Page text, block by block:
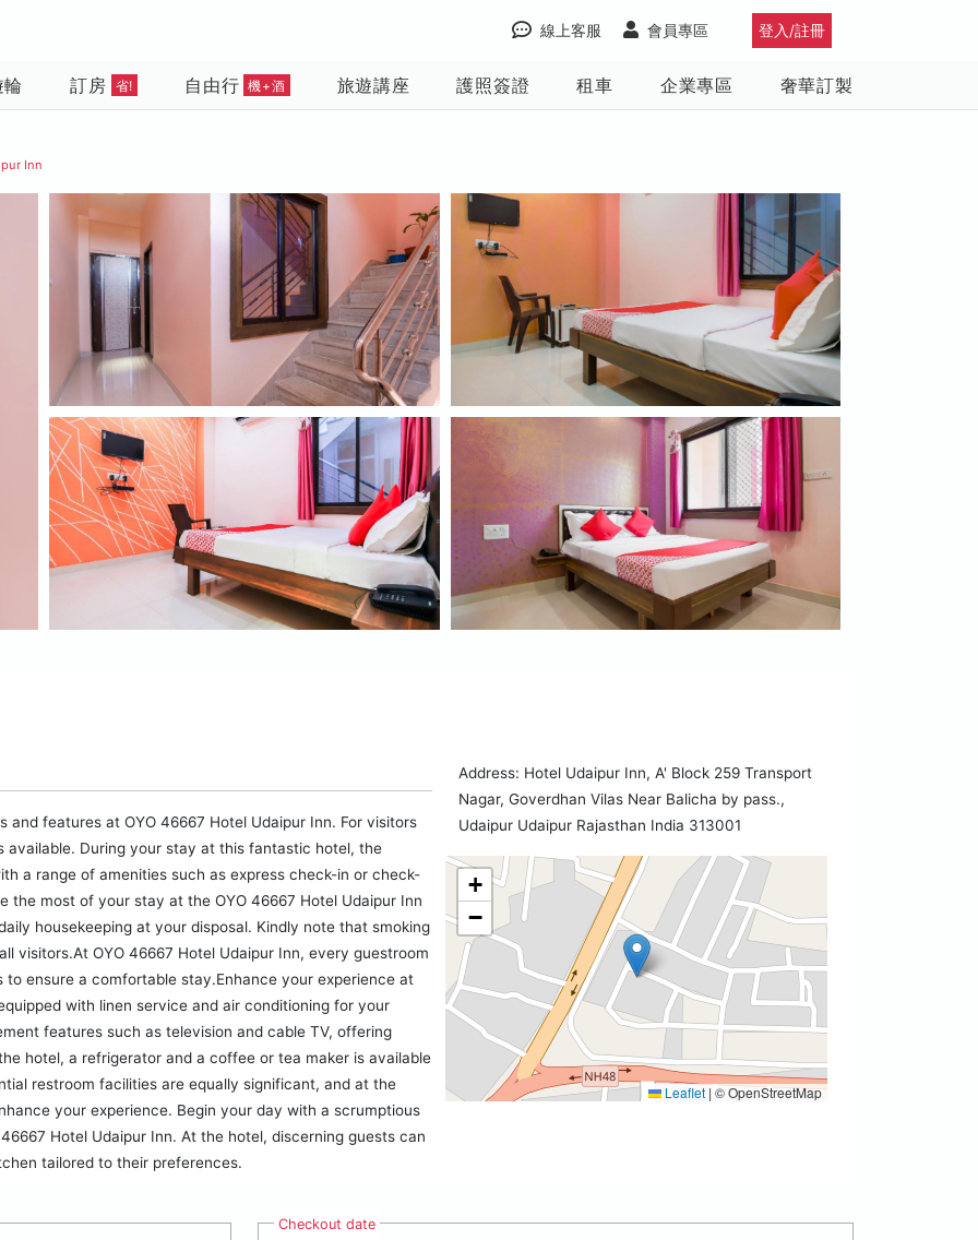
登入/註冊
會員專區
線上客服
訂房 省! 自由行 機+酒 旅遊講座 護照簽證 租車 企業專區 奢華訂製
Inn
features at OYO 46667 Hotel Udaipur Inn. For visitors
During your stay at this fantastic hotel, the
a range of amenities such as express check-in or check-
the most of your stay at the OYO 46667 Hotel Udaipur Inn
housekeeping at your disposal. Kindly note that smoking
visitors.At OYO 46667 Hotel Udaipur Inn, every guestroom
ensure a comfortable stay.Enhance your experience at
with linen service and air conditioning for your
features such as television and cable TV, offering
hotel, a refrigerator and a coffee or tea maker is available
restroom facilities are equally significant, and at the
your experience. Begin your day with a scrumptious
Hotel Udaipur Inn. At the hotel, discerning guests can
tailored to their preferences.
Address: Hotel Udaipur Inn, A' Block 259 Transport
Nagar, Goverdhan Vilas Near Balicha by pass.,
Udaipur Udaipur Rajasthan India 313001
+
−
Leaflet | © OpenStreetMap
Checkout date